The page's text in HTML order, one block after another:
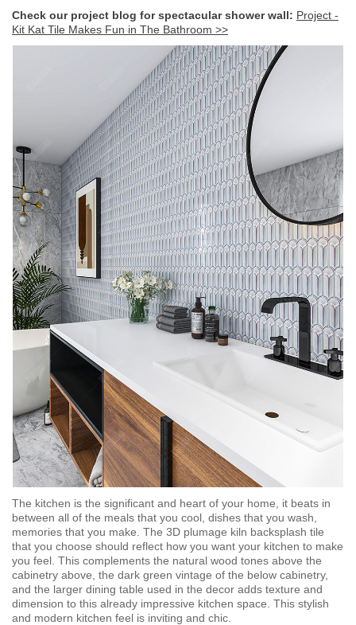
Check our project blog for spectacular shower wall: Project -
Kit Kat Tile Makes Fun in The Bathroom >>
The kitchen is the significant and heart of your home, it beats in
between all of the meals that you cool, dishes that you wash,
memories that you make. The 3D plumage kiln backsplash tile
that you choose should reflect how you want your kitchen to make
you feel. This complements the natural wood tones above the
cabinetry above, the dark green vintage of the below cabinetry,
and the larger dining table used in the decor adds texture and
dimension to this already impressive kitchen space. This stylish
and modern kitchen feel is inviting and chic.